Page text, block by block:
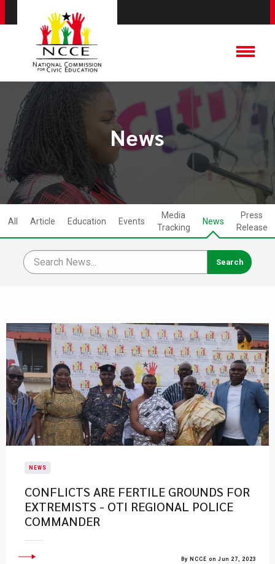
News
All Article Education Events
Media
Tracking
News
Press
Release
NEWS
CONFLICTS ARE FERTILE GROUNDS FOR
EXTREMISTS - OTI REGIONAL POLICE
COMMANDER
By NCCE on Jun 27, 2023